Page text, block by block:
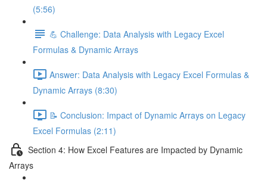
(5:56)
💪 Challenge: Data Analysis with Legacy Excel
Formulas & Dynamic Arrays
Answer: Data Analysis with Legacy Excel Formulas &
Dynamic Arrays (8:30)
📝 Conclusion: Impact of Dynamic Arrays on Legacy
Excel Formulas (2:11)
Section 4: How Excel Features are Impacted by Dynamic
Arrays